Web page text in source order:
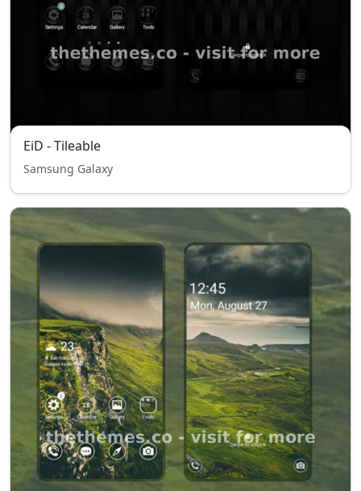
EiD - Tileable
Samsung Galaxy